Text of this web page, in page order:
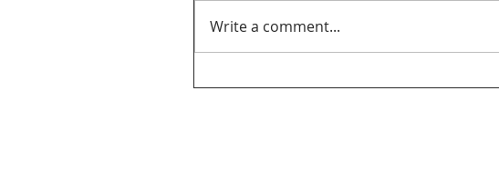
Write a comment...